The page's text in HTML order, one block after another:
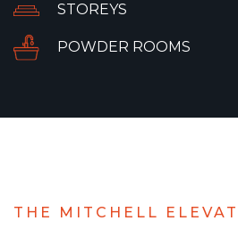
STOREYS
POWDER ROOMS
THE MITCHELL